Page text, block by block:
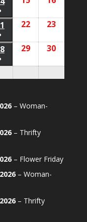
event)
2026
(1
event)
2026
August
2026
(1
event)
22August
2026
23
August
29August
30
– Woman-
– Thrifty
– Flower Friday
– Woman-
– Thrifty